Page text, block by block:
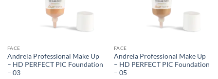
FACE
Andreia Professional Make Up
– HD PERFECT PIC Foundation
– 03
FACE
Andreia Professional Make Up
– HD PERFECT PIC Foundation
– 05